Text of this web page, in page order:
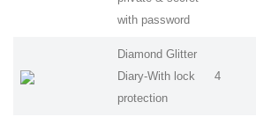
with password
Diamond Glitter
Diary-With lock
protection
4